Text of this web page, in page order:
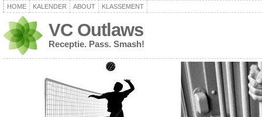
HOME KALENDER ABOUT KLASSEMENT
VC Outlaws
Receptie. Pass. Smash!